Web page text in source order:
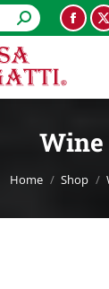
in
Wine
You are here:
Home Shop